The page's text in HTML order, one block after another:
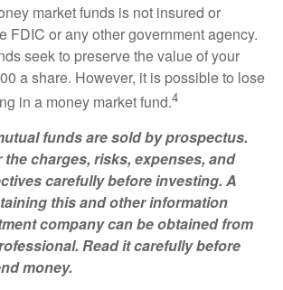
market funds is not insured or
FDIC or any other government agency.
seek to preserve the value of your
a share. However, it is possible to lose
in a money market fund.4
funds are sold by prospectus.
charges, risks, expenses, and
carefully before investing. A
this and other information
company can be obtained from
Read it carefully before
money.